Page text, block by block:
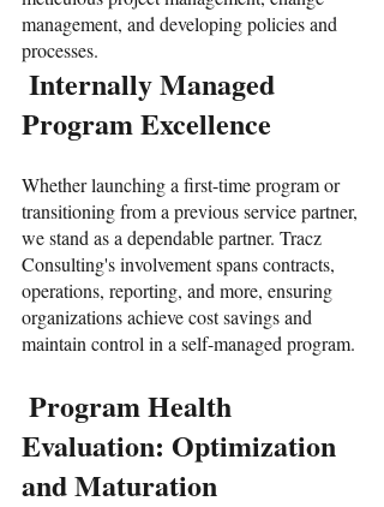
management, and developing policies and
processes.
Program Excellence
Whether launching a first-time program or
transitioning from a previous service partner,
we stand as a dependable partner. Tracz
Consulting's involvement spans contracts,
operations, reporting, and more, ensuring
organizations achieve cost savings and
maintain control in a self-managed program.
Evaluation: Optimization
and Maturation